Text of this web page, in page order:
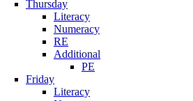
Thursday
Literacy
Numeracy
RE
Additional
PE
Friday
Literacy